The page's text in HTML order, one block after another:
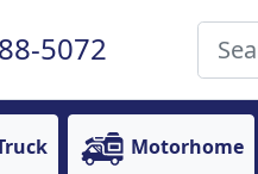
5072
Motorhome